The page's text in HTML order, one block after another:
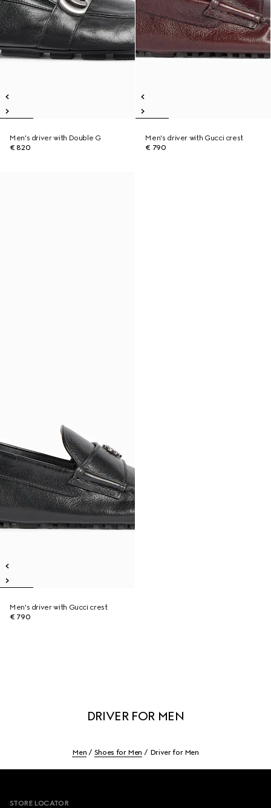
Men's driver with Double G
€ 820
Men's driver with Gucci crest
€ 790
Men's driver with Gucci crest
€ 790
DRIVER FOR MEN
Men Shoes for Men Driver for Men
STORE LOCATOR